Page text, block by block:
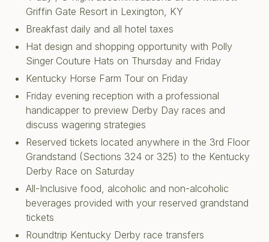
Griffin Gate Resort in Lexington, KY
Breakfast daily and all hotel taxes
Hat design and shopping opportunity with Polly
Singer Couture Hats on Thursday and Friday
Kentucky Horse Farm Tour on Friday
Friday evening reception with a professional
handicapper to preview Derby Day races and
discuss wagering strategies
Reserved tickets located anywhere in the 3rd Floor
Grandstand (Sections 324 or 325) to the Kentucky
Derby Race on Saturday
All-Inclusive food, alcoholic and non-alcoholic
beverages provided with your reserved grandstand
tickets
Roundtrip Kentucky Derby race transfers